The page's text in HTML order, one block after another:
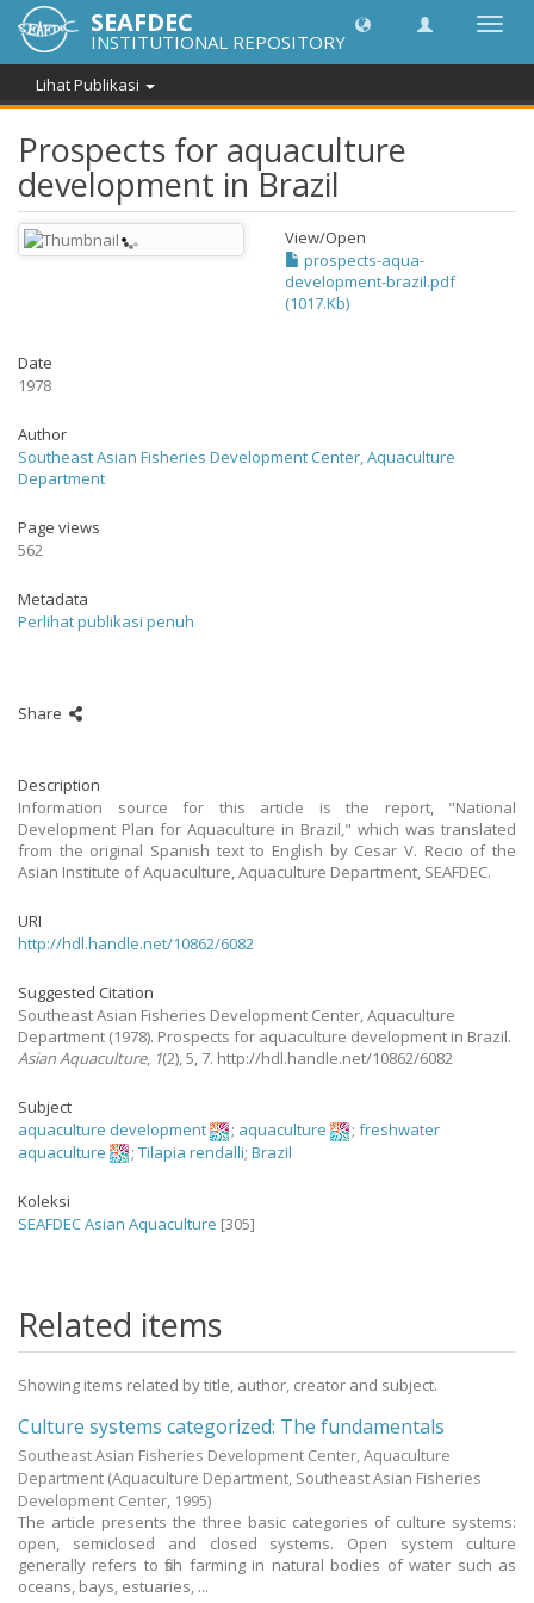
Lipat
SEAFDEC
INSTITUTIONAL REPOSITORY
Lihat Publikasi
Prospects for aquaculture
development in Brazil
View/Open
prospects-aqua-
development-brazil.pdf
(1017.Kb)
Date
1978
Author
Southeast Asian Fisheries Development Center, Aquaculture
Department
Page views
562
Metadata
Perlihat publikasi penuh
Share
Description
Information source for this article is the report, "National
Development Plan for Aquaculture in Brazil," which was translated
from the original Spanish text to English by Cesar V. Recio of the
Asian Institute of Aquaculture, Aquaculture Department, SEAFDEC.
URI
http://hdl.handle.net/10862/6082
Suggested Citation
Southeast Asian Fisheries Development Center, Aquaculture
Department (1978). Prospects for aquaculture development in Brazil.
Asian Aquaculture, 1(2), 5, 7. http://hdl.handle.net/10862/6082
Subject
aquaculture development
; aquaculture ; freshwater
aquaculture
; Tilapia rendalli; Brazil
Koleksi
SEAFDEC Asian Aquaculture [305]
Related items
Showing items related by title, author, creator and subject.
Culture systems categorized: The fundamentals
Southeast Asian Fisheries Development Center, Aquaculture
Department (Aquaculture Department, Southeast Asian Fisheries
Development Center, 1995)
The article presents the three basic categories of culture systems:
open, semiclosed and closed systems. Open system culture
generally refers to fish farming in natural bodies of water such as
oceans, bays, estuaries, ...